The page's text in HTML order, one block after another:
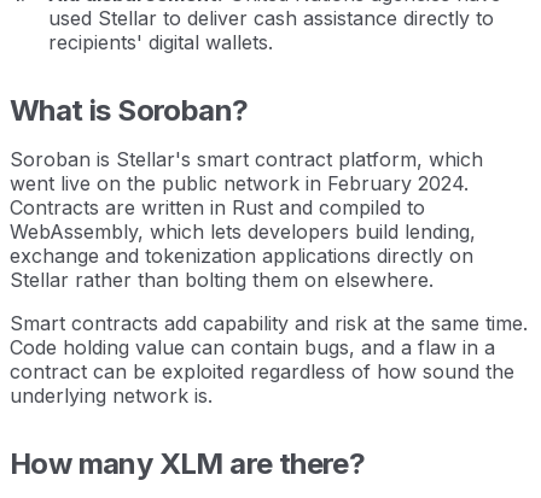
used Stellar to deliver cash assistance directly to
recipients' digital wallets.
What is Soroban?
Soroban is Stellar's smart contract platform, which
went live on the public network in February 2024.
Contracts are written in Rust and compiled to
WebAssembly, which lets developers build lending,
exchange and tokenization applications directly on
Stellar rather than bolting them on elsewhere.
Smart contracts add capability and risk at the same time.
Code holding value can contain bugs, and a flaw in a
contract can be exploited regardless of how sound the
underlying network is.
How many XLM are there?